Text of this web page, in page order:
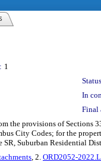
1
In
Final
the provisions of Sections
City Codes; for the
SR, Suburban Residential
, 2. ORD2052-